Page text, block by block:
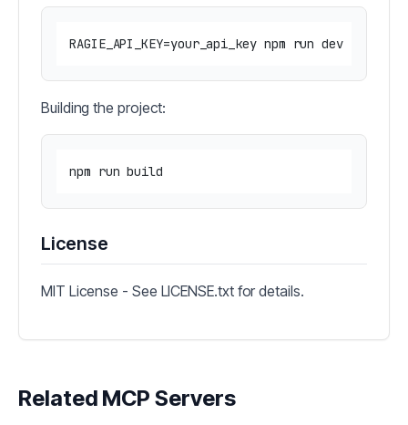
Building the project:
License
MIT License - See LICENSE.txt for details.
Related MCP Servers